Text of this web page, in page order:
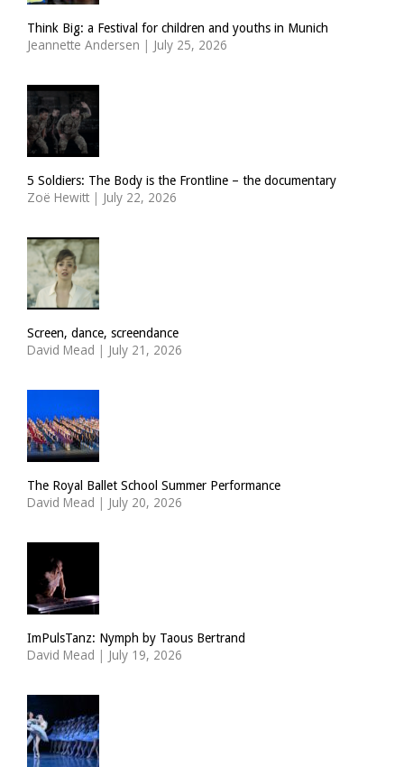
Think Big: a Festival for children and youths in Munich
Jeannette Andersen | July 25, 2026
5 Soldiers: The Body is the Frontline – the documentary
Zoë Hewitt | July 22, 2026
Screen, dance, screendance
David Mead | July 21, 2026
The Royal Ballet School Summer Performance
David Mead | July 20, 2026
ImPulsTanz: Nymph by Taous Bertrand
David Mead | July 19, 2026